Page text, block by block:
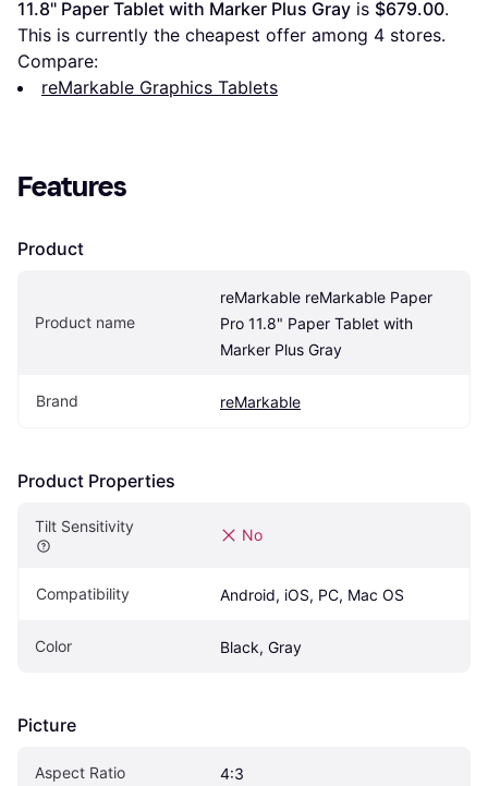
11.8" Paper Tablet with Marker Plus Gray is $679.00.
This is currently the cheapest offer among 4 stores.
Compare:
reMarkable Graphics Tablets
Features
Product
Product name
reMarkable reMarkable Paper
Pro 11.8" Paper Tablet with
Marker Plus Gray
Brand reMarkable
Product Properties
Tilt Sensitivity No
Compatibility Android, iOS, PC, Mac OS
Color Black, Gray
Picture
Aspect Ratio 4:3